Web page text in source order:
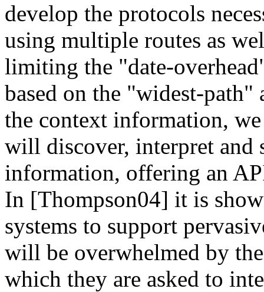
develop the protocols
using multiple routes as
limiting the "date-
based on the "widest-path"
the context information,
will discover, interpret
information, offering an
In [Thompson04] it is
systems to support
will be overwhelmed by
which they are asked to